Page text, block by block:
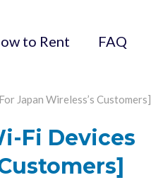
to Rent FAQ
Japan Wireless’s Customers]
Fi Devices